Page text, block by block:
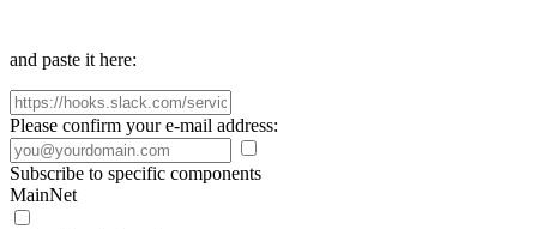
and paste it here:
Please confirm your e-mail address:
Subscribe to specific components
MainNet